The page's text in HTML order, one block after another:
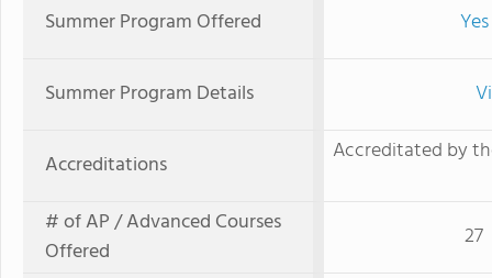
Summer Program Offered Yes
Summer Program Details
Accreditations Accreditated by
# of AP / Advanced Courses
Offered
27